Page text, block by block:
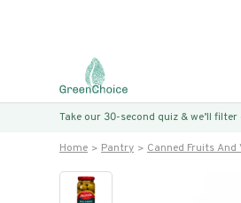
Take our 30-second quiz & we’ll
Home Pantry Canned Fruits And